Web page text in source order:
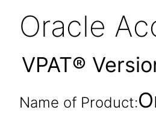
Oracle
VPAT®
Name of Product: